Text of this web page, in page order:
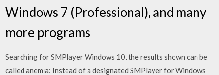
Windows 7 (Professional), and many
more programs
Searching for SMPlayer Windows 10, the results shown can be
called anemia: Instead of a designated SMPlayer for Windows